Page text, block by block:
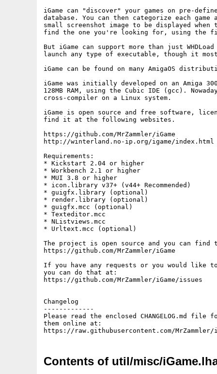
iGame can "discover" your games on pre-
database. You can then categorize each
small screenshot image to be displayed
find the one you're looking for, using the
But iGame can support more than just
launch any type of executable, though it
iGame can be found on many AmigaOS
iGame was initially developed on an Amiga
128MB RAM, using the Cubic IDE (gcc).
cross-compiler on a Linux system.
iGame is open source and free software,
find it at the following websites.
https://github.com/MrZammler/iGame
http://winterland.no-ip.org/igame/index.html
Requirements:
* Kickstart 2.04 or higher
* Workbench 2.1 or higher
* MUI 3.8 or higher
* icon.library v37+ (v44+ Recommended)
* guigfx.library (optional)
* render.library (optional)
* guigfx.mcc (optional)
* Texteditor.mcc
* NListviews.mcc
* Urltext.mcc (optional)
The project is open source and you can find
https://github.com/MrZammler/iGame
If you have any requests or you would like
you can do that at:
https://github.com/MrZammler/iGame/issues
Changelog
-------------
Please read the enclosed CHANGELOG.md
them online at:
Contents of util/misc/